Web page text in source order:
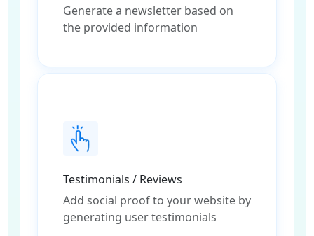
Generate a newsletter based on
the provided information
Testimonials / Reviews
Add social proof to your website by
generating user testimonials